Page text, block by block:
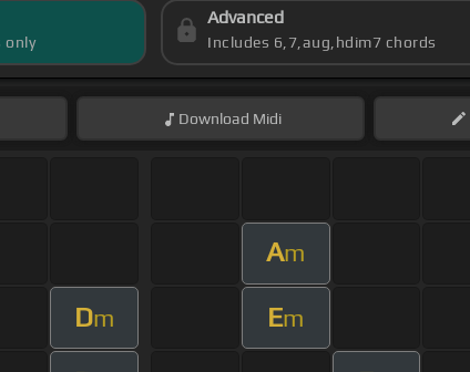
only
Advanced
Includes 6,7,aug,hdim7 chords
Download Midi
Am
Dm Em